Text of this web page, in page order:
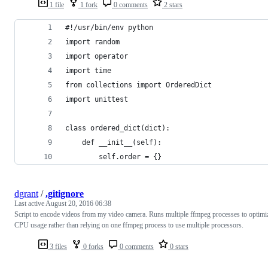
1 file 1 fork 0 comments 2 stars
#!/usr/bin/env python
import random
import operator
import time
from collections import OrderedDict
import unittest
class ordered_dict(dict):
    def __init__(self):
        self.order = {}
3 files 0 forks 0 comments 0 stars
dgrant /.gitignore
Last activeAugust 20, 2016 06:38
Script to encode videos from my video camera. Runs multiple ffmpeg processes to
CPU usage rather than relying on one ffmpeg process to use multiple processors.